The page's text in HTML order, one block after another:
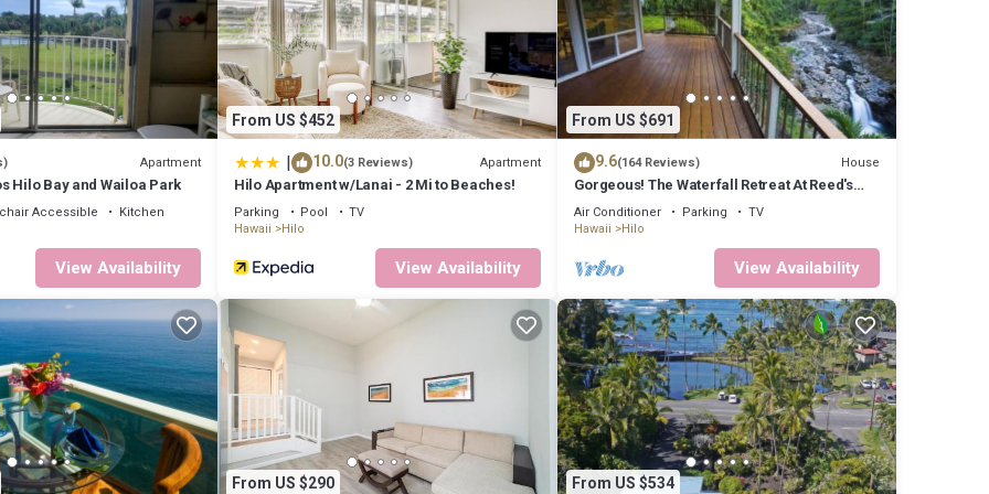
rainforest. A day trip away are snow-capped Mauna Kea and Mauna
Caldera, an active volcano which is currently aslepp but worth a day trip
shopping and amazing banyan trees. Hilo downtown is reachable for you
levels to catch some good waves.
session close to a beautiful Japanese garden.
from Hilo downtown with all their beautiful spots and restaurants as well
around the Big Island on the Hele-On Bus. They offer the only
Monday-Friday from Hilo. We do recommend though renting a car if you
Apartment
Hilo Bay and Wailoa Park
Accessible
Kitchen
View Availability
From US $452
| 10.0(3 Reviews) Apartment
Hilo Apartment w/Lanai - 2 Mi to Beaches!
Parking Pool
TV
Hawaii
Hilo
View Availability
From US $691
9.6(164 Reviews) House
Gorgeous! The Waterfall Retreat At Reed's
Island
Air Conditioner Parking
TV
Hawaii
Hilo
View Availability
From US $290 From US $534